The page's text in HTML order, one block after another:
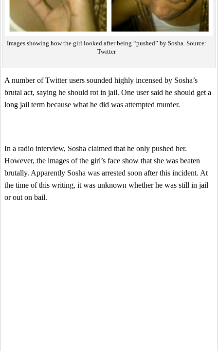
Images showing how the girl looked after being “pushed” by Sosha. Source:
Twitter
A number of Twitter users sounded highly incensed by Sosha’s
brutal act, saying he should rot in jail. One user said he should get a
long jail term because what he did was attempted murder.
In a radio interview, Sosha claimed that he only pushed her.
However, the images of the girl’s face show that she was beaten
brutally. Apparently Sosha was arrested soon after this incident. At
the time of this writing, it was unknown whether he was still in jail
or out on bail.